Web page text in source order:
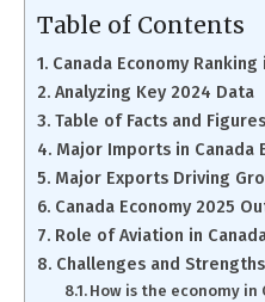
Table of Contents
Canada Economy Ranking
Analyzing Key 2024 Data
Table of Facts and Figures
Major Imports in Canada
Major Exports Driving
Canada Economy 2025
Role of Aviation in
Challenges and Strengths
How is the economy in